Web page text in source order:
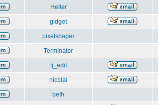
Helter
gidget
pixelshaper
Terminator
tj_edit
nicolai
beth